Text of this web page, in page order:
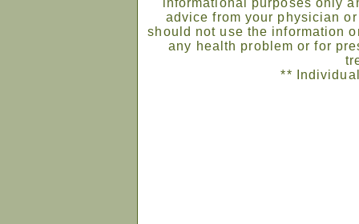
informational purposes only
advice from your physician
should not use the information
any health problem or for
**